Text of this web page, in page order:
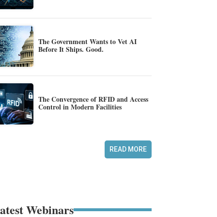
The Government Wants to Vet AI
Before It Ships. Good.
The Convergence of RFID and Access
Control in Modern Facilities
READ MORE
Webinars